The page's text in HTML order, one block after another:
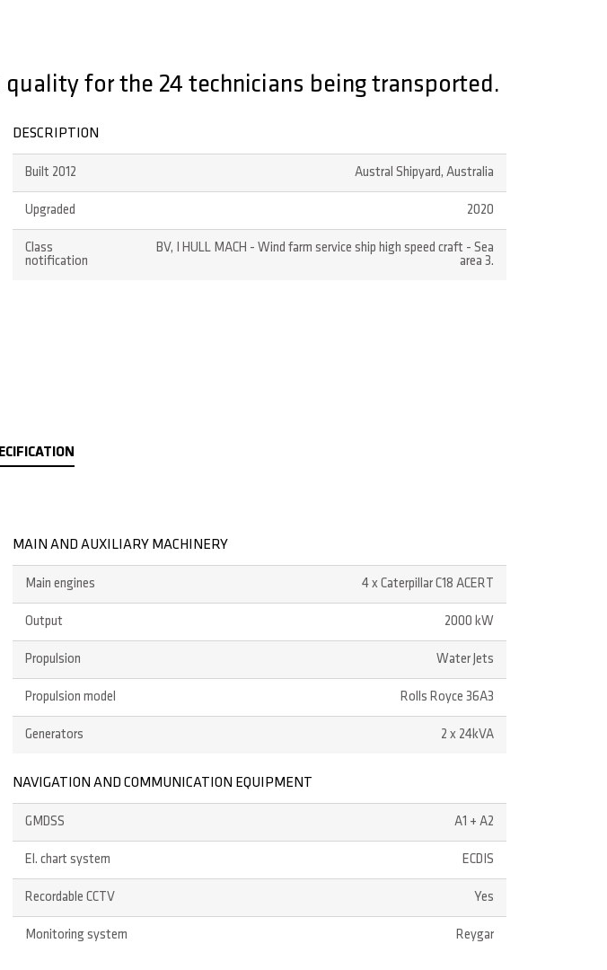
for the 24 technicians being transported.
DESCRIPTION
Built 2012 Austral Shipyard, Australia
Upgraded 2020
Class
notification
BV, I HULL MACH - Wind farm service ship high speed craft - Sea
area 3.
MAIN AND AUXILIARY MACHINERY
Main engines 4 x Caterpillar C18 ACERT
Output 2000 kW
Propulsion Water Jets
Propulsion model Rolls Royce 36A3
Generators 2 x 24kVA
NAVIGATION AND COMMUNICATION EQUIPMENT
GMDSS A1 + A2
El. chart system ECDIS
Recordable CCTV Yes
Monitoring system Reygar